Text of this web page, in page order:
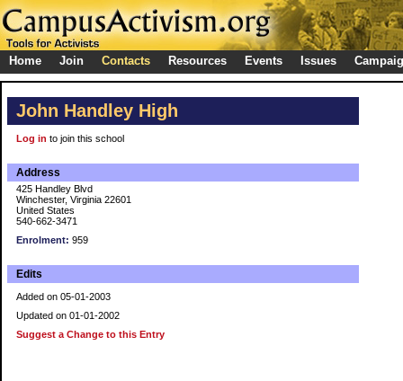
Home Join Contacts Resources Events Issues
John Handley High
Log in to join this school
Address
425 Handley Blvd
Winchester, Virginia 22601
United States
540-662-3471
Enrolment: 959
Edits
Added on 05-01-2003
Updated on 01-01-2002
Suggest a Change to this Entry